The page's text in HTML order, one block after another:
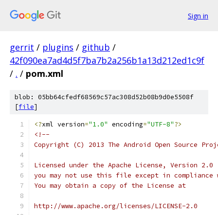
Sign in
gerrit / plugins / github /
42f090ea7ad4d5f7ba7b2a256b1a13d212ed1c9f
/ . / pom.xml
blob: 05bb64cfedf68569c57ac308d52b08b9d0e5508f
[file]
<?xml version="1.0" encoding="UTF-8"?>
<!--
Copyright (C) 2013 The Android Open Source
Licensed under the Apache License, Version
you may not use this file except in compliance
You may obtain a copy of the License at
http://www.apache.org/licenses/LICENSE-2.0